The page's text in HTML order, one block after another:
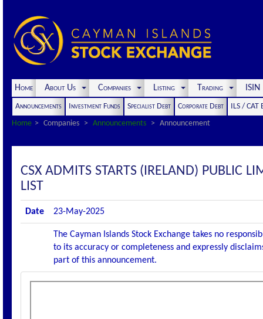
Home About Us Companies Listing Trading
Announcements Investment Funds Specialist Debt Corporate Debt
ILS / CAT
Home
Companies Announcements Announcement
CSX ADMITS STARTS (IRELAND) PUBLIC
LIST
Date 23-May-2025
The Cayman Islands Stock Exchange takes no
to its accuracy or completeness and expressly
part of this announcement.